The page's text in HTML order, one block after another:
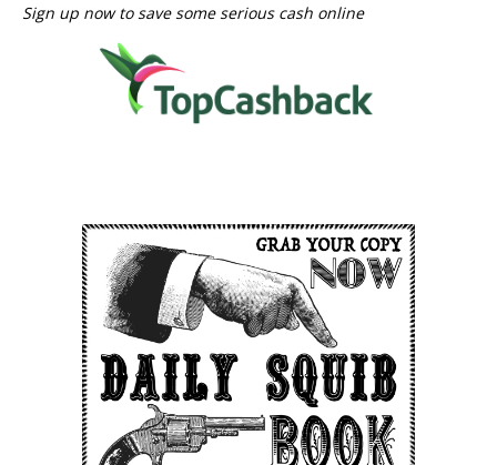
Sign up now to save some serious cash online